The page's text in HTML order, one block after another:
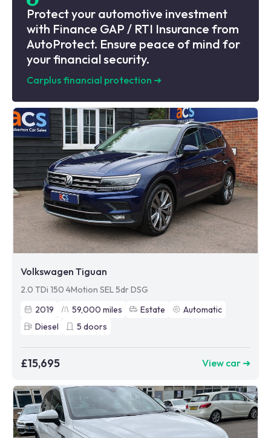
Protect your automotive investment
with Finance GAP / RTI Insurance from
AutoProtect. Ensure peace of mind for
your financial security.
Carplus financial protection ➜
Volkswagen Tiguan
2.0 TDi 150 4Motion SEL 5dr DSG
2019
59,000 miles Estate
Automatic
Diesel
5 doors
£15,695 View car ➜